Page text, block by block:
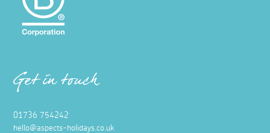
Get in touch
01736 754242
hello@aspects-holidays.co.uk